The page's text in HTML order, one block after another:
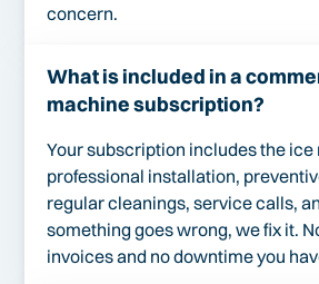
concern.
What is included in a
machine subscription?
Your subscription includes the ice
professional installation,
regular cleanings, service calls,
something goes wrong, we fix it.
invoices and no downtime you